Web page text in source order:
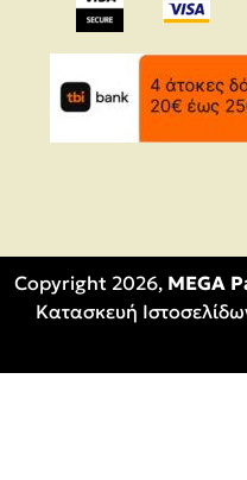
Copyright 2026, MEGA
Κατασκευή